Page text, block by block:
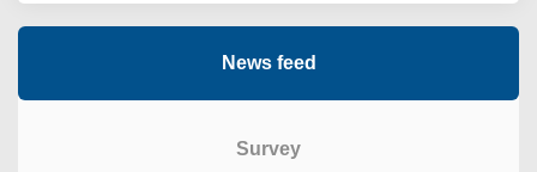
News feed
Survey